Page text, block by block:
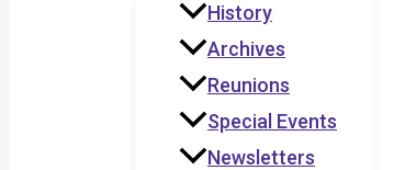
History
Archives
Reunions
Special Events
Newsletters